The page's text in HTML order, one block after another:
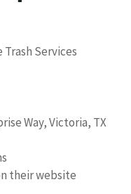
Trash Services
Way, Victoria, TX
their website